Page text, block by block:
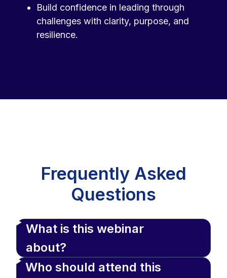
Build confidence in leading through
challenges with clarity, purpose, and
resilience.
Frequently Asked
Questions
What is this webinar
about?
Who should attend this